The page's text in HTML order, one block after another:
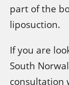
part of the
liposuction.
If you are
South
consultation